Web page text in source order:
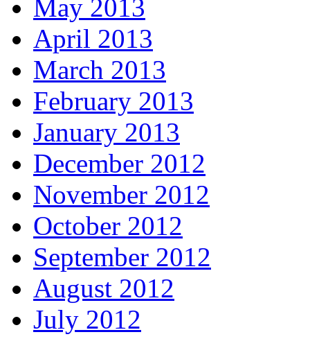
May 2013
April 2013
March 2013
February 2013
January 2013
December 2012
November 2012
October 2012
September 2012
August 2012
July 2012